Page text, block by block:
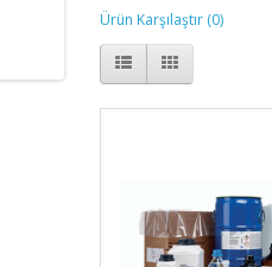
Ürün Karşılaştır (0)